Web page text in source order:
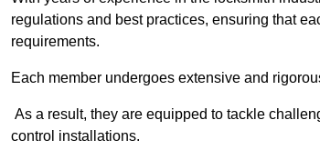
regulations and best practices, ensuring that
requirements.
Each member undergoes extensive and
As a result, they are equipped to tackle
control installations.